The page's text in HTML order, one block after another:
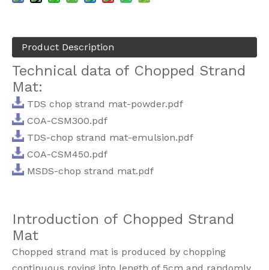
Product Description
Technical data of Chopped Strand
Mat:
TDS chop strand mat-powder.pdf
COA-CSM300.pdf
TDS-chop strand mat-emulsion.pdf
COA-CSM450.pdf
MSDS-chop strand mat.pdf
Introduction of Chopped Strand
Mat
Chopped strand mat is produced by chopping